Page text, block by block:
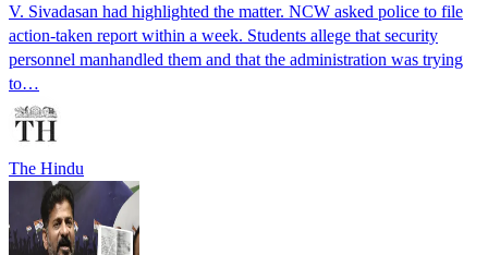
V. Sivadasan had highlighted the matter. NCW asked police to file
action-taken report within a week. Students allege that security
personnel manhandled them and that the administration was trying
to…
The Hindu